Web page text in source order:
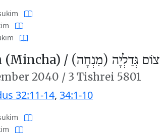
(Mincha) / צוֹם גְּדַלְיָה (מִנְחָה)
2040 / 3 Tishrei 5801
32:11-14, 34:1-10